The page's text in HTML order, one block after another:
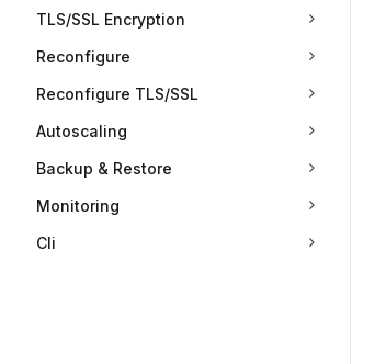
TLS/SSL Encryption
Reconfigure
Reconfigure TLS/SSL
Autoscaling
Backup & Restore
Monitoring
Cli